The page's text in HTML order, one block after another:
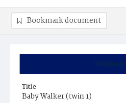
Summary
Title
Baby Walker (twin 1)
Bookmark document